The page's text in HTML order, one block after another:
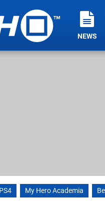
NEWS
PS4 My Hero Academia